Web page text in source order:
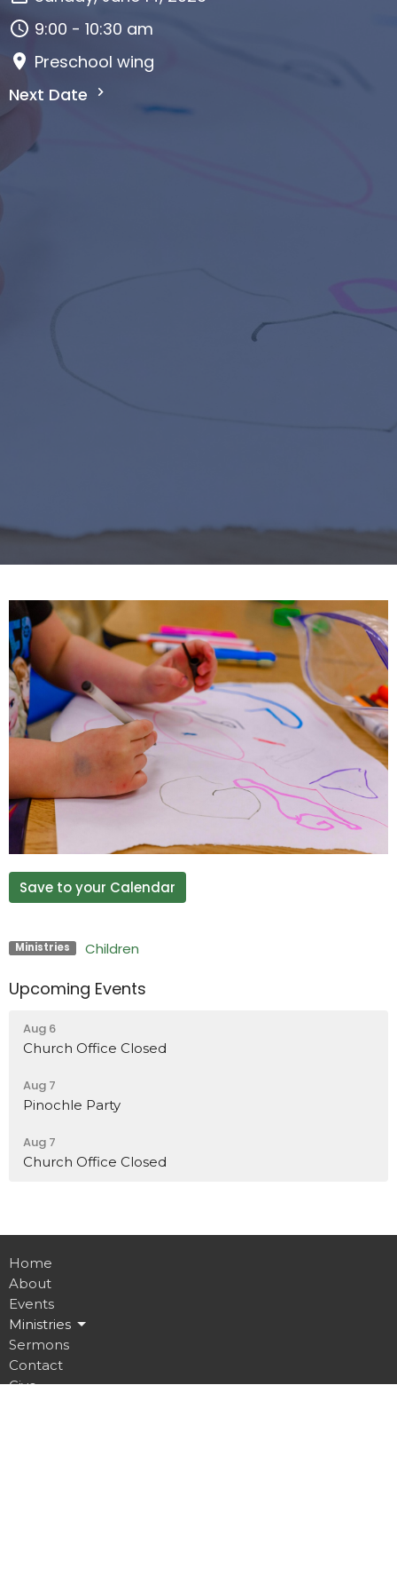
9:00 - 10:30 am
Preschool wing
Next Date
Save to your Calendar
Ministries Children
Upcoming Events
Aug 6
Church Office Closed
Aug 7
Pinochle Party
Aug 7
Church Office Closed
Home
About
Events
Ministries
Sermons
Contact
Give